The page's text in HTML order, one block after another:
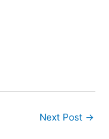
Next Post →